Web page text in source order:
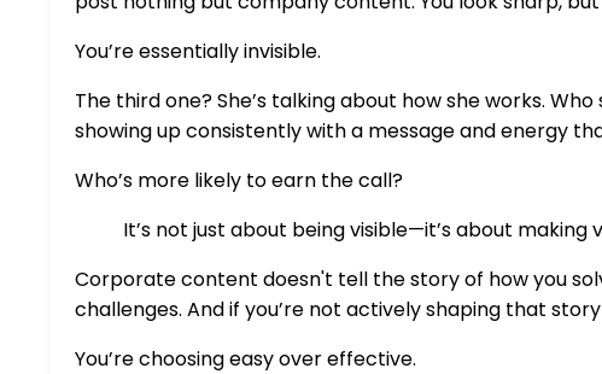
You’re essentially invisible.
The third one? She’s talking about how she works.
showing up consistently with a message and energy
Who’s more likely to earn the call?
It’s not just about being visible—it’s about making
Corporate content doesn't tell the story of how you
challenges. And if you’re not actively shaping that
You’re choosing easy over effective.